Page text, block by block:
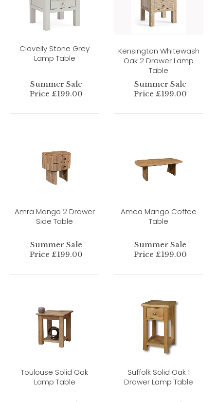
Clovelly Stone Grey
Lamp Table
Summer Sale
Price £199.00
Kensington Whitewash
Oak 2 Drawer Lamp
Table
Summer Sale
Price £199.00
Amra Mango 2 Drawer
Side Table
Summer Sale
Price £199.00
Amea Mango Coffee
Table
Summer Sale
Price £199.00
Toulouse Solid Oak
Lamp Table
Suffolk Solid Oak 1
Drawer Lamp Table